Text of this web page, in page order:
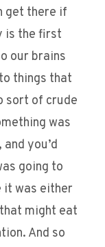
get there if
is the first
our brains
things that
sort of crude
was
you’d
going to
it was either
might eat
And so